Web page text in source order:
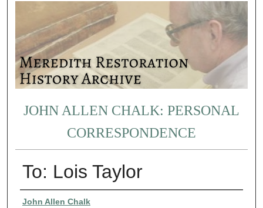
JOHN ALLEN CHALK: PERSONAL
CORRESPONDENCE
To: Lois Taylor
Authors
John Allen Chalk